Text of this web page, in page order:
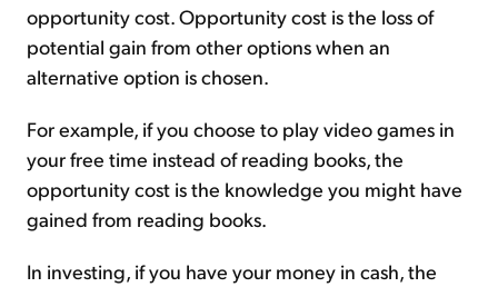
opportunity cost. Opportunity cost is the loss of
potential gain from other options when an
alternative option is chosen.
For example, if you choose to play video games in
your free time instead of reading books, the
opportunity cost is the knowledge you might have
gained from reading books.
In investing, if you have your money in cash, the